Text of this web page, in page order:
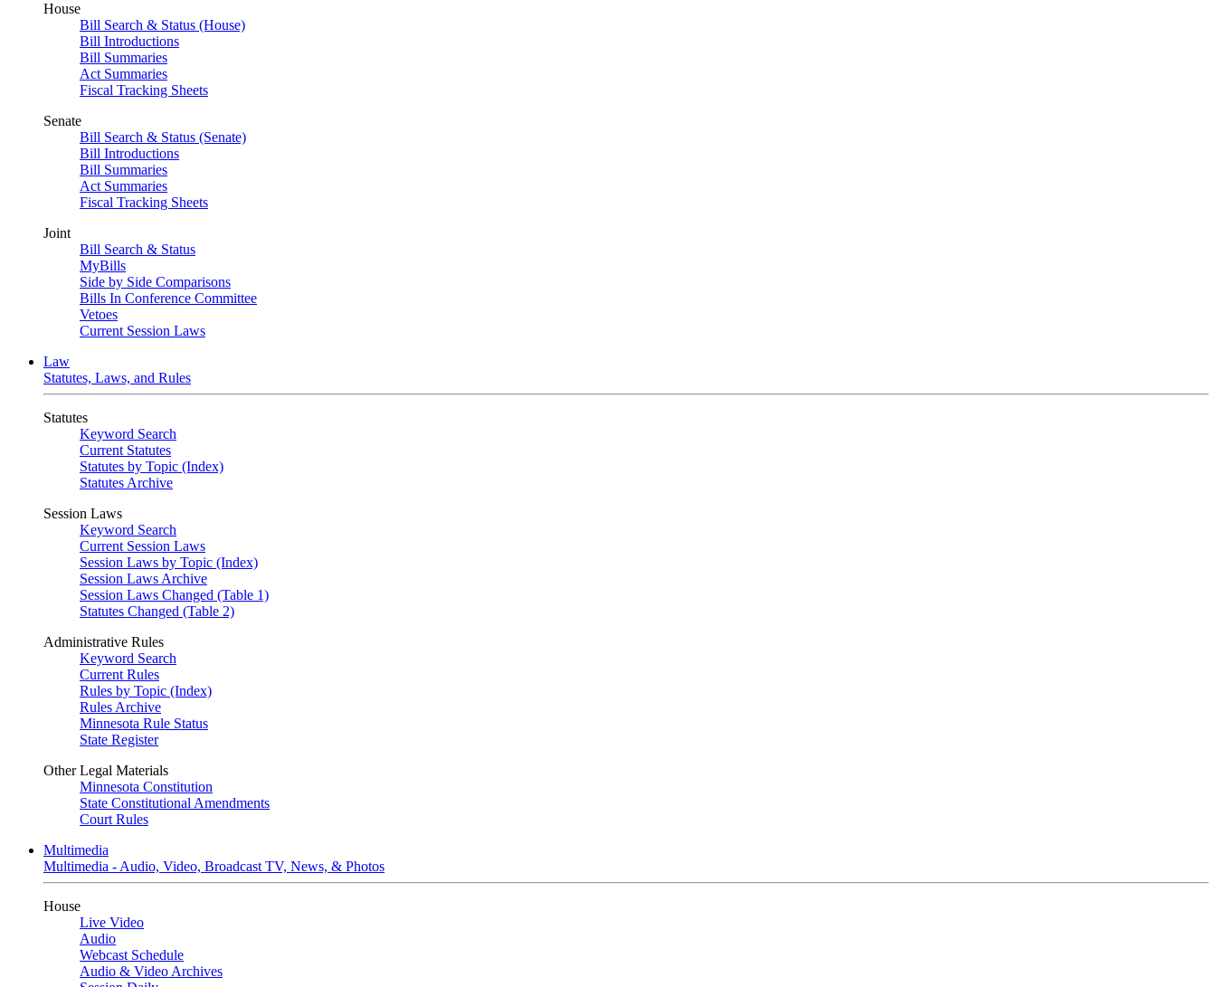
House
Bill Search & Status (House)
Bill Introductions
Bill Summaries
Act Summaries
Fiscal Tracking Sheets
Senate
Bill Search & Status (Senate)
Bill Introductions
Bill Summaries
Act Summaries
Fiscal Tracking Sheets
Joint
Bill Search & Status
MyBills
Side by Side Comparisons
Bills In Conference Committee
Vetoes
Current Session Laws
Law
Statutes, Laws, and Rules
Statutes
Keyword Search
Current Statutes
Statutes by Topic (Index)
Statutes Archive
Session Laws
Keyword Search
Current Session Laws
Session Laws by Topic (Index)
Session Laws Archive
Session Laws Changed (Table 1)
Statutes Changed (Table 2)
Administrative Rules
Keyword Search
Current Rules
Rules by Topic (Index)
Rules Archive
Minnesota Rule Status
State Register
Other Legal Materials
Minnesota Constitution
State Constitutional Amendments
Court Rules
Multimedia
Multimedia - Audio, Video, Broadcast TV, News, & Photos
House
Live Video
Audio
Webcast Schedule
Audio & Video Archives